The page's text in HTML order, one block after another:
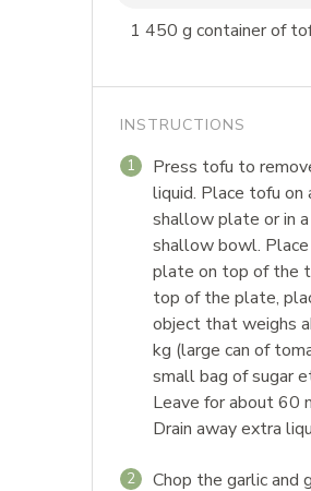
1 450 g container of
INSTRUCTIONS
1
Press tofu to
liquid. Place tofu on
shallow plate or in a
shallow bowl.
plate on top of the
top of the plate,
object that weighs
kg (large can of
small bag of sugar
Leave for about 60
Drain away extra
2
Chop the garlic and